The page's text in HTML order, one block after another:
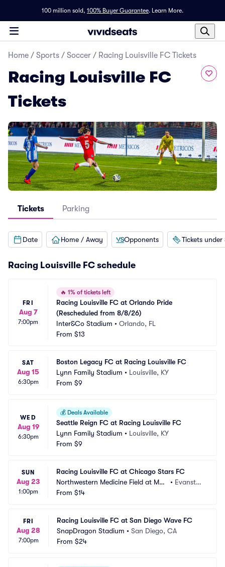
100 million sold, 100% Buyer Guarantee. Learn More.
Home / Sports / Soccer / Racing Louisville FC Tickets
Racing Louisville FC
Tickets
Tickets Parking
Date Home / Away Opponents Tickets under
Racing Louisville FC schedule
FRI
Aug 7
7:00pm
🔥 1% of tickets left
Racing Louisville FC at Orlando Pride
(Rescheduled from 8/8/26)
Inter&Co Stadium • Orlando, FL
From $13
SAT
Aug 15
6:30pm
Boston Legacy FC at Racing Louisville FC
Lynn Family Stadium • Louisville, KY
From $9
WED
Aug 19
6:30pm
💰 Deals Available
Seattle Reign FC at Racing Louisville FC
Lynn Family Stadium • Louisville, KY
From $9
SUN
Aug 23
1:00pm
Racing Louisville FC at Chicago Stars FC
Northwestern Medicine Field at Mar
tin Stadium
• Evansto
From $14
FRI
Aug 28
7:00pm
Racing Louisville FC at San Diego Wave FC
SnapDragon Stadium • San Diego, CA
From $24